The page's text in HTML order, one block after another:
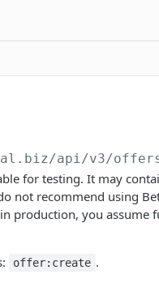
/api/v3/
for testing. It may
not recommend using
production, you
offer:create .